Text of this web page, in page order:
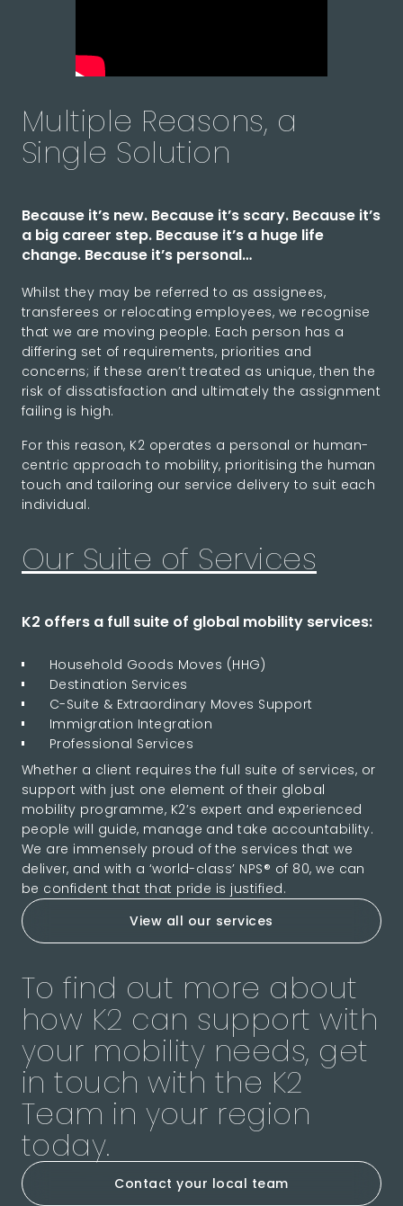
Multiple Reasons, a
Single Solution
Because it’s new. Because it’s scary. Because it’s
a big career step. Because it’s a huge life
change. Because it’s personal…
Whilst they may be referred to as assignees,
transferees or relocating employees, we recognise
that we are moving people. Each person has a
differing set of requirements, priorities and
concerns; if these aren’t treated as unique, then the
risk of dissatisfaction and ultimately the assignment
failing is high.
For this reason, K2 operates a personal or human-
centric approach to mobility, prioritising the human
touch and tailoring our service delivery to suit each
individual.
Our Suite of Services
K2 offers a full suite of global mobility services:
Household Goods Moves (HHG)
Destination Services
C-Suite & Extraordinary Moves Support
Immigration Integration
Professional Services
Whether a client requires the full suite of services, or
support with just one element of their global
mobility programme, K2’s expert and experienced
people will guide, manage and take accountability.
We are immensely proud of the services that we
deliver, and with a ‘world-class’ NPS® of 80, we can
be confident that that pride is justified.
View all our services
To find out more about
how K2 can support with
your mobility needs, get
in touch with the K2
Team in your region
today.
Contact your local team